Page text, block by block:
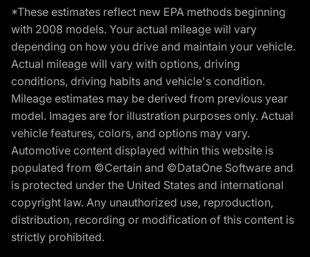
*These estimates reflect new EPA methods beginning
with 2008 models. Your actual mileage will vary
depending on how you drive and maintain your vehicle.
Actual mileage will vary with options, driving
conditions, driving habits and vehicle's condition.
Mileage estimates may be derived from previous year
model. Images are for illustration purposes only. Actual
vehicle features, colors, and options may vary.
Automotive content displayed within this website is
populated from ©Certain and ©DataOne Software and
is protected under the United States and international
copyright law. Any unauthorized use, reproduction,
distribution, recording or modification of this content is
strictly prohibited.